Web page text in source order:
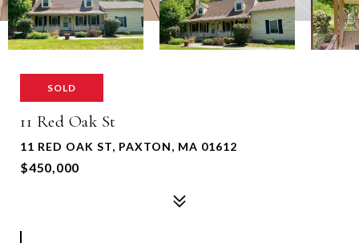
SOLD
11 Red Oak St
11 RED OAK ST, PAXTON, MA 01612
$450,000